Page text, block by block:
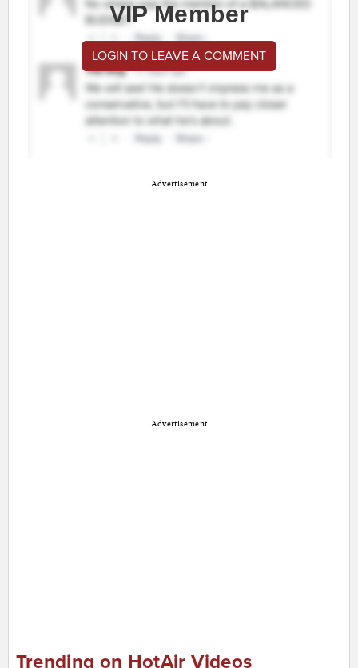
VIP Member
LOGIN TO LEAVE A COMMENT
Advertisement
Advertisement
Trending on HotAir Videos